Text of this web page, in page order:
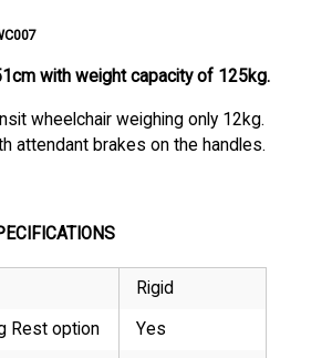
with weight capacity of 125kg.
wheelchair weighing only 12kg.
attendant brakes on the handles.
Rigid
Rest option Yes